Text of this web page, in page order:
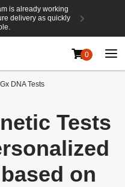
is already working
delivery as quickly
0
etic Tests
on
DNA Tests